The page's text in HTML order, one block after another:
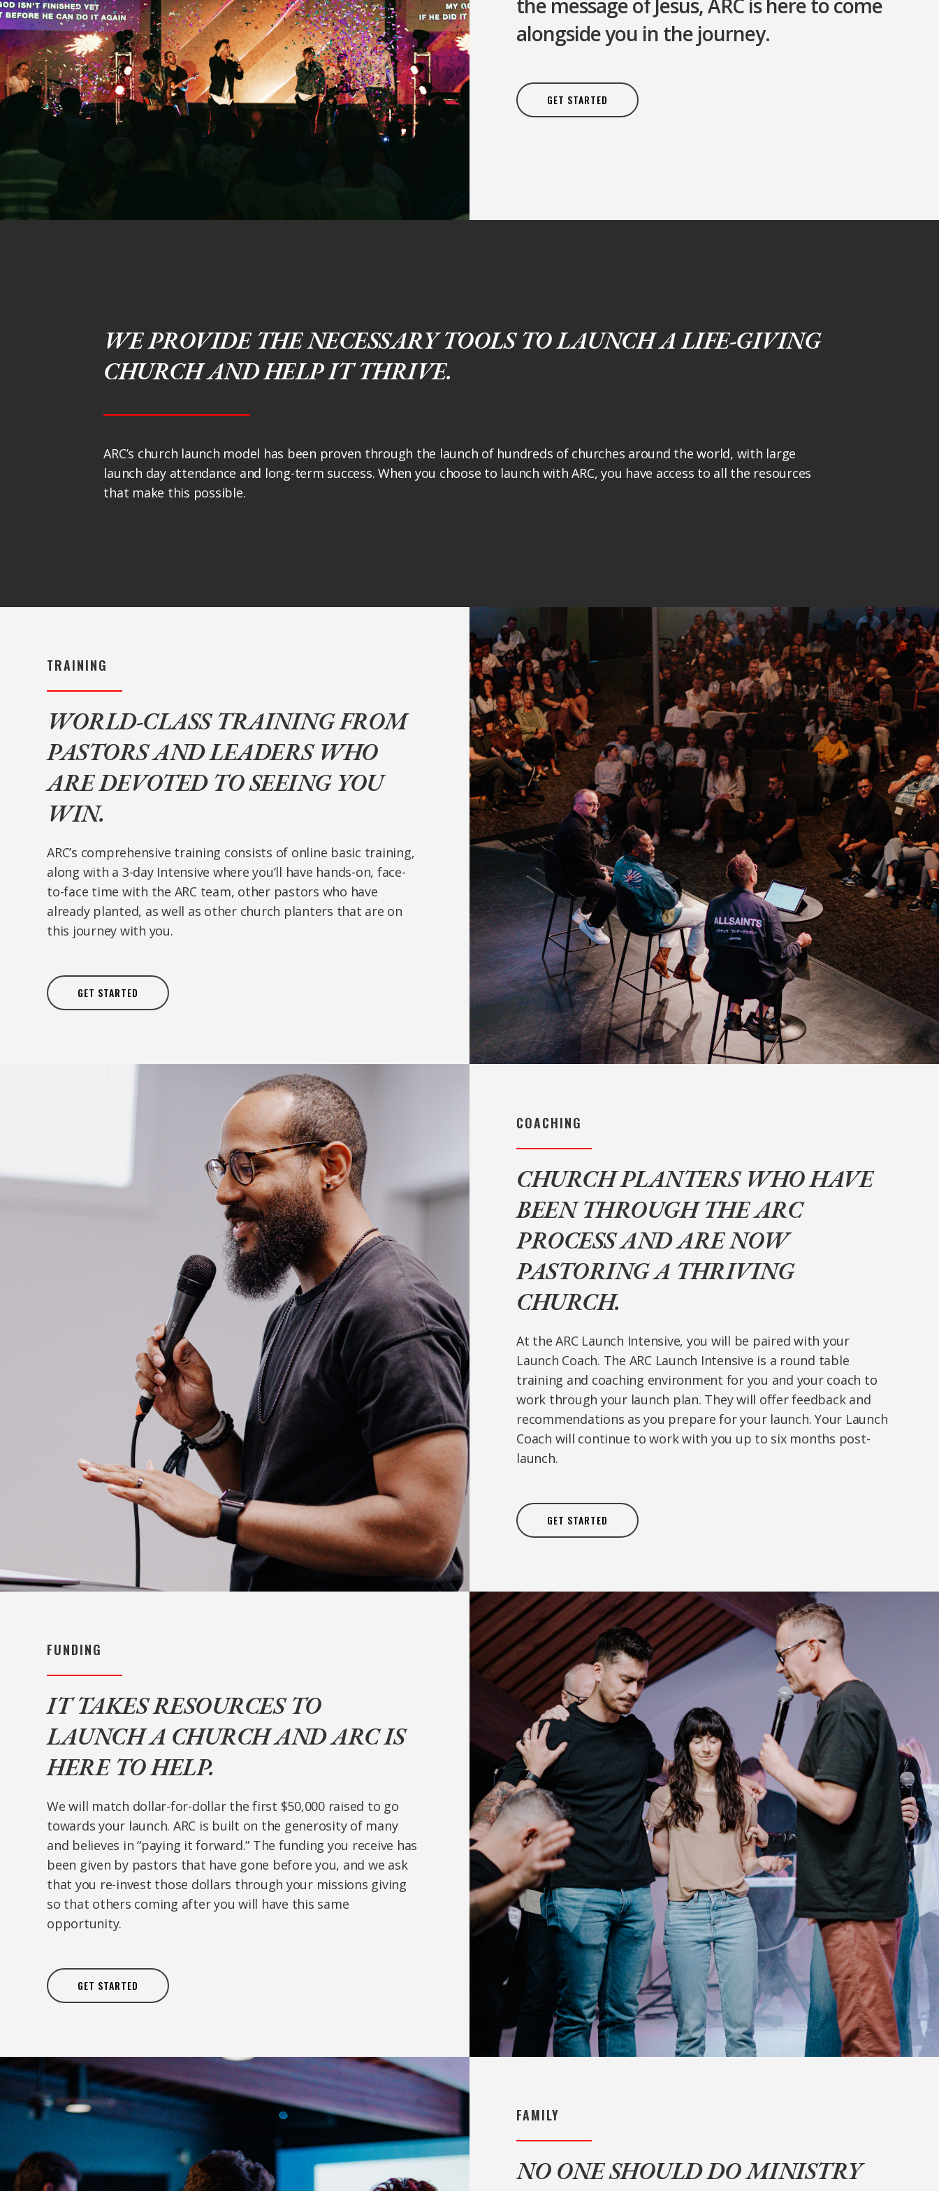
the message of Jesus, ARC is here to come
alongside you in the journey.
GET STARTED
WE PROVIDE THE NECESSARY TOOLS TO LAUNCH A LIFE-GIVING
CHURCH AND HELP IT THRIVE.
ARC’s church launch model has been proven through the launch of hundreds of churches around the world, with large
launch day attendance and long-term success. When you choose to launch with ARC, you have access to all the resources
that make this possible.
TRAINING
WORLD-CLASS TRAINING FROM
PASTORS AND LEADERS WHO
ARE DEVOTED TO SEEING YOU
WIN.
ARC’s comprehensive training consists of online basic training,
along with a 3-day Intensive where you’ll have hands-on, face-
to-face time with the ARC team, other pastors who have
already planted, as well as other church planters that are on
this journey with you.
GET STARTED
COACHING
CHURCH PLANTERS WHO HAVE
BEEN THROUGH THE ARC
PROCESS AND ARE NOW
PASTORING A THRIVING
CHURCH.
At the ARC Launch Intensive, you will be paired with your
Launch Coach. The ARC Launch Intensive is a round table
training and coaching environment for you and your coach to
work through your launch plan. They will offer feedback and
recommendations as you prepare for your launch. Your Launch
Coach will continue to work with you up to six months post-
launch.
GET STARTED
FUNDING
IT TAKES RESOURCES TO
LAUNCH A CHURCH AND ARC IS
HERE TO HELP.
We will match dollar-for-dollar the first $50,000 raised to go
towards your launch. ARC is built on the generosity of many
and believes in “paying it forward.” The funding you receive has
been given by pastors that have gone before you, and we ask
that you re-invest those dollars through your missions giving
so that others coming after you will have this same
opportunity.
GET STARTED
FAMILY
NO ONE SHOULD DO MINISTRY